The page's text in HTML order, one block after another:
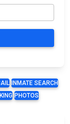
INMATE SEARCH
PHOTOS